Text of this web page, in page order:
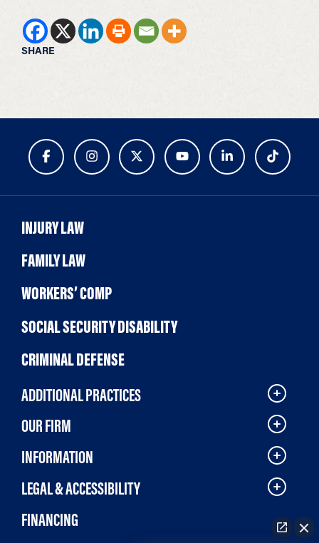
SHARE
INJURY LAW
FAMILY LAW
WORKERS’ COMP
SOCIAL SECURITY DISABILITY
CRIMINAL DEFENSE
ADDITIONAL PRACTICES
OUR FIRM
INFORMATION
LEGAL & ACCESSIBILITY
FINANCING